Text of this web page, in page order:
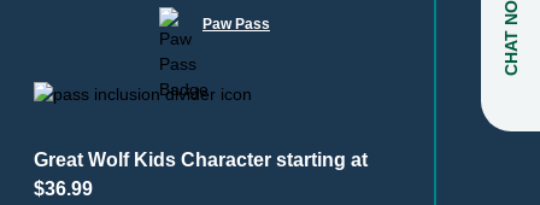
Paw Pass
Great Wolf Kids Character starting at
$36.99
CHAT NOW